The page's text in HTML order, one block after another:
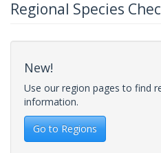
Regional Species
New!
Use our region pages to find
information.
Go to Regions